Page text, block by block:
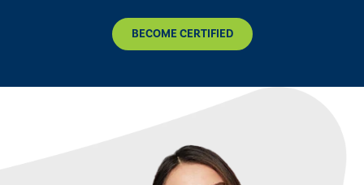
BECOME CERTIFIED